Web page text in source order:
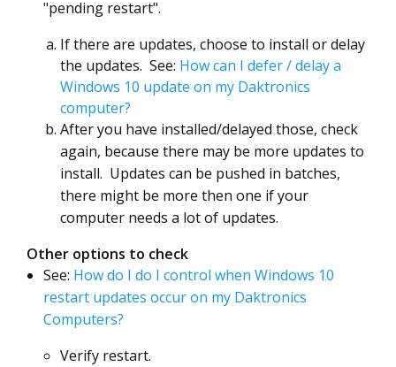
"pending restart".
If there are updates, choose to install or delay
the updates. See: How can I defer / delay a
Windows 10 update on my Daktronics
computer?
After you have installed/delayed those, check
again, because there may be more updates to
install. Updates can be pushed in batches,
there might be more then one if your
computer needs a lot of updates.
Other options to check
See: How do I do I control when Windows 10
restart updates occur on my Daktronics
Computers?
Verify restart.